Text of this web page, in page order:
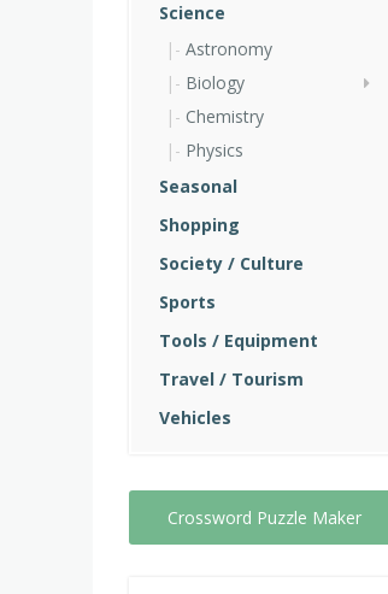
Science
Astronomy
Biology
Chemistry
Physics
Seasonal
Shopping
Society / Culture
Sports
Tools / Equipment
Travel / Tourism
Vehicles
Crossword Puzzle Maker